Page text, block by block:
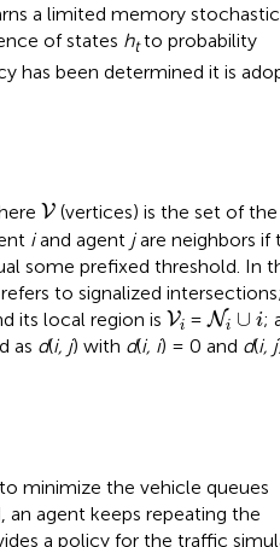
a limited memory
of states htto probability
has been determined it is
V
V(vertices) is the set of the
iand agent jare neighbors if
some prefixed threshold. In
to signalized
its local region is Vi
Vi =Ni ∪ i
Ni∪i
;
as d(i, j) with d(i, i) = 0 and d(i, j
minimize the vehicle queues
an agent keeps repeating the
a policy for the traffic